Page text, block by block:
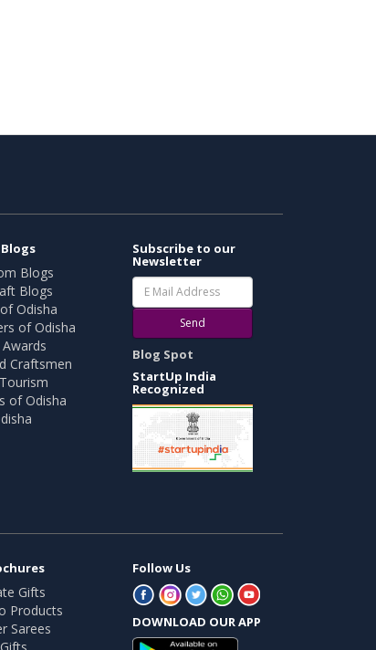
Blogs
Blogs
Odisha
of Odisha
Craftsmen
of Odisha
Subscribe to our
Newsletter
Send
Blog Spot
StartUp India
Recognized
Gifts
Products
Sarees
Follow Us
DOWNLOAD OUR APP